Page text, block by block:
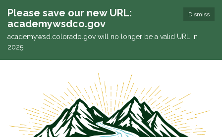
Dismiss
Please save our new URL:
academywsdco.gov
academywsd.colorado.gov will no longer be a valid URL in
2025